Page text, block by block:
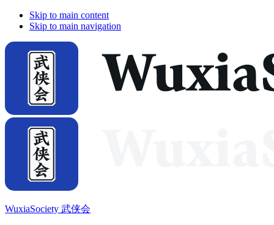
Skip to main content
Skip to main navigation
WuxiaSociety 武侠会